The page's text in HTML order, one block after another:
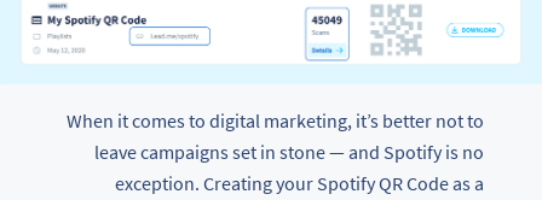
When it comes to digital marketing, it’s better not to
leave campaigns set in stone — and Spotify is no
exception. Creating your Spotify QR Code as a